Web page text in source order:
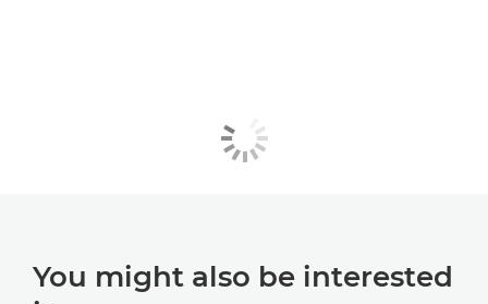
You might also be interested